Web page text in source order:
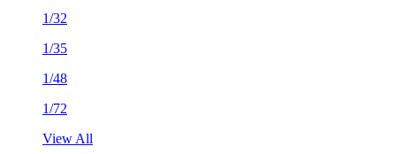
1/32
1/35
1/48
1/72
View All